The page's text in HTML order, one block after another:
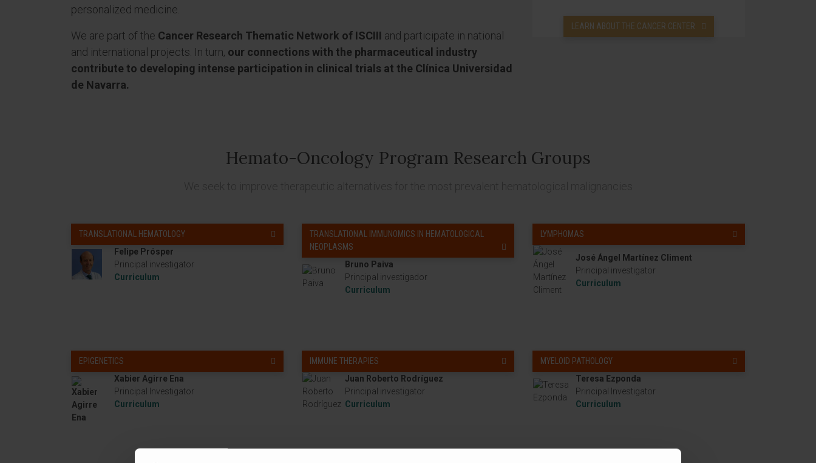
personalized medicine.
We are part of the Cancer Research Thematic Network of ISCIII and participate in national
and international projects. In turn, our connections with the pharmaceutical industry
contribute to developing intense participation in clinical trials at the Clínica Universidad
de Navarra.
LEARN ABOUT THE CANCER CENTER
Hemato-Oncology Program Research Groups
TRANSLATIONAL HEMATOLOGY
Felipe Prósper
Principal investigator
Curriculum
TRANSLATIONAL IMMUNOMICS IN HEMATOLOGICAL
NEOPLASMS
Bruno Paiva
Principal investigador
Curriculum
LYMPHOMAS
José Ángel Martínez Climent
Principal investigator
Curriculum
EPIGENETICS
Xabier Agirre Ena
Principal Investigator
Curriculum
IMMUNE THERAPIES
Juan Roberto Rodríguez
Principal investigator
Curriculum
MYELOID PATHOLOGY
Teresa Ezponda
Principal Investigator
Curriculum